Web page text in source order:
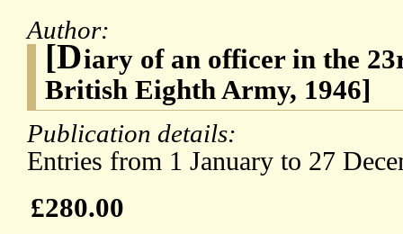
Author:
[Diary of an officer in the
British Eighth Army, 1946]
Publication details:
Entries from 1 January to 27
£280.00